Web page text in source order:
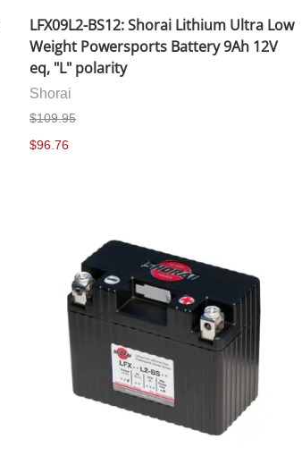
LFX09L2-BS12: Shorai Lithium Ultra Low
Weight Powersports Battery 9Ah 12V
eq, "L" polarity
Shorai
$109.95
$96.76